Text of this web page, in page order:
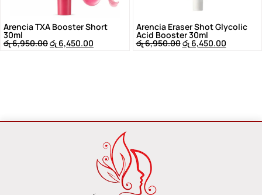
Arencia TXA Booster Short
30ml
රු6,950.00රු 6,450.00
Arencia Eraser Shot Glycolic
Acid Booster 30ml
රු6,950.00රු6,450.00